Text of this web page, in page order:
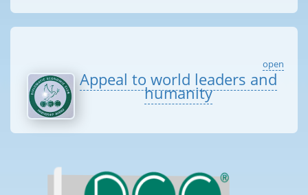
open
Appeal to world leaders and
humanity